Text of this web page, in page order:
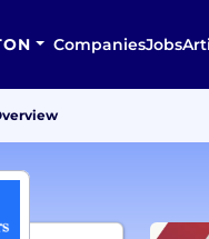
CompaniesJobs